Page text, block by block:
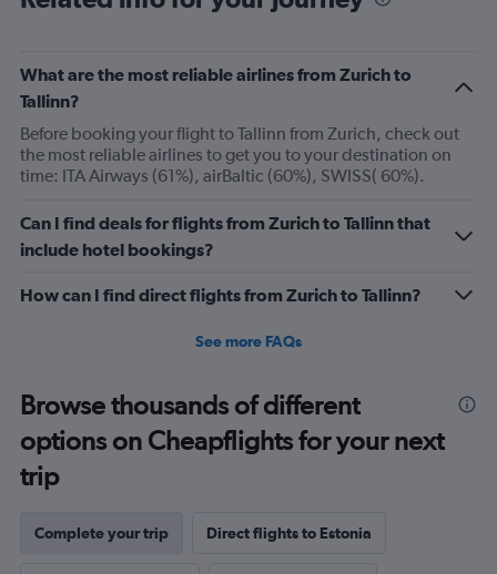
has
1
Y
axis
displaying
Number
flights.
Range:
0
15.
What are the most reliable airlines from Zurich to
Tallinn?
Before booking your flight to Tallinn from Zurich, check out
the most reliable airlines to get you to your destination on
time: ITA Airways (61%), airBaltic (60%), SWISS( 60%).
Can I find deals for flights from Zurich to Tallinn that
include hotel bookings?
How can I find direct flights from Zurich to Tallinn?
See more FAQs
Browse thousands of different
options on Cheapflights for your next
trip
Complete your trip Direct flights to Estonia